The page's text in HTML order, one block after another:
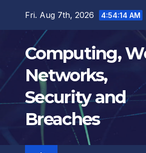
Fri. Aug 7th, 2026 4:54:15 AM
Computing,
Networks,
Security and
Breaches